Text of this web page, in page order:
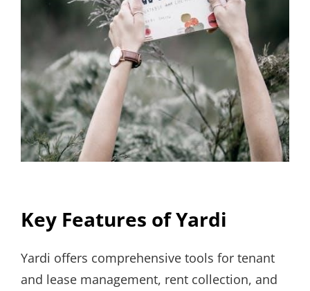
Key Features of Yardi
Yardi offers comprehensive tools for tenant
and lease management, rent collection, and